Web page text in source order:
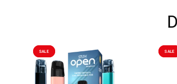
SALE
SALE SALE
SALE